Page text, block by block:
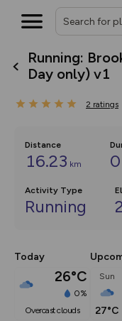
Running:
Day only) v1
2 ratings
Distance
16.23 km
Activity Type
Running
Today
26°C
0%
overcast clouds
Sun
27°C
on
you
map